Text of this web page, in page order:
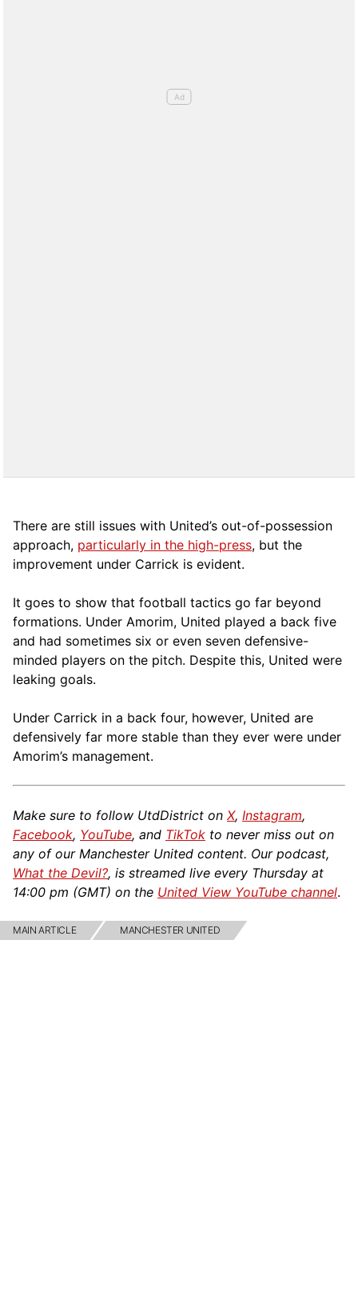
There are still issues with United’s out-of-possession
approach, particularly in the high-press, but the
improvement under Carrick is evident.
It goes to show that football tactics go far beyond
formations. Under Amorim, United played a back five
and had sometimes six or even seven defensive-
minded players on the pitch. Despite this, United were
leaking goals.
Under Carrick in a back four, however, United are
defensively far more stable than they ever were under
Amorim’s management.
Make sure to follow UtdDistrict on X, Instagram,
Facebook, YouTube, and TikTok to never miss out on
any of our Manchester United content. Our podcast,
What the Devil?, is streamed live every Thursday at
14:00 pm (GMT) on the United View YouTube channel.
MAIN ARTICLE MANCHESTER UNITED